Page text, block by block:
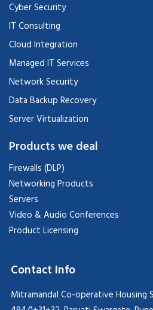
Cyber Security
IT Consulting
Cloud Integration
Managed IT Services
Network Security
Data Backup Recovery
Server Virtualization
Products we deal
Firewalls (DLP)
Networking Products
Servers
Video & Audio Conferences
Product Licensing
Contact Info
Mitramandal Co-operative Housing